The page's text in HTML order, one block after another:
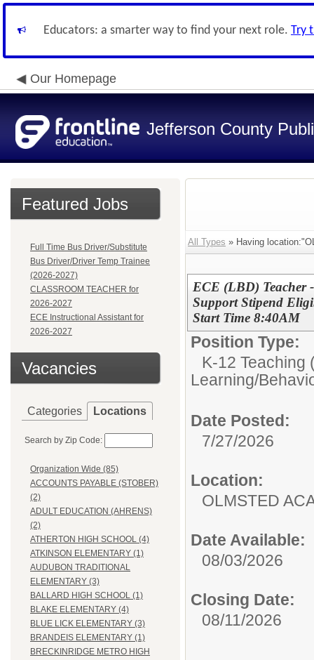
Educators: a smarter way to find your next role. Try
Our Homepage
Jefferson County
Featured Jobs
Full Time Bus Driver/Substitute
Bus Driver/Driver Temp Trainee
(2026-2027)
CLASSROOM TEACHER for
2026-2027
ECE Instructional Assistant for
2026-2027
Vacancies
Categories Locations
Search by Zip Code:
Organization Wide (85)
ACCOUNTS PAYABLE (STOBER)
(2)
ADULT EDUCATION (AHRENS)
(2)
ATHERTON HIGH SCHOOL (4)
ATKINSON ELEMENTARY (1)
AUDUBON TRADITIONAL
ELEMENTARY (3)
BALLARD HIGH SCHOOL (1)
BLAKE ELEMENTARY (4)
BLUE LICK ELEMENTARY (3)
BRANDEIS ELEMENTARY (1)
BRECKINRIDGE METRO HIGH
All Types » Having
ECE (LBD) Teacher
Support Stipend
Start Time 8:40AM
Position Type:
K-12 Teaching
Learning/
Date Posted:
7/27/2026
Location:
OLMSTED
Date Available:
08/03/2026
Closing Date:
08/11/2026